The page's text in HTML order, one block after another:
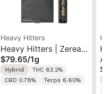
Heavy Hitters
Heavy Hitters | Zerealz
| Cured Resin AIO Vape
1G
$79.65/1g
Hybrid
THC 83.2%
CBD 0.78%
Terps 6.60%
All